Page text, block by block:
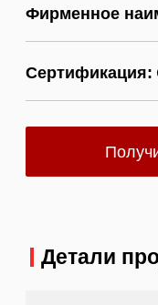
Фирменное
Сертификация:
Детали